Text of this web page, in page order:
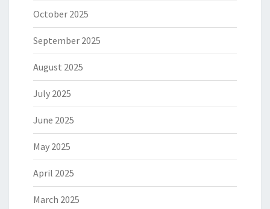
October 2025
September 2025
August 2025
July 2025
June 2025
May 2025
April 2025
March 2025